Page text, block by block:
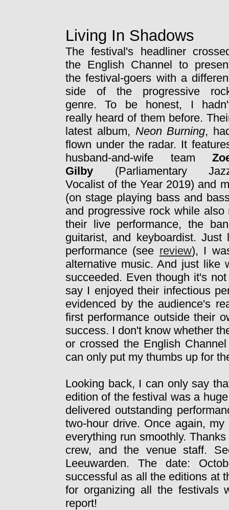
Living In Shadows
The festival's headliner
the English Channel to
the festival-goers with a
side of the progressive
genre. To be honest, I
really heard of them before.
latest album, Neon Burning,
flown under the radar. It
husband-and-wife team
Gilby (Parliamentary
Vocalist of the Year 2019) and
(on stage playing bass and
and progressive rock while
their live performance, the
guitarist, and keyboardist.
performance (see review), I
alternative music. And just like
succeeded. Even though it's
say I enjoyed their infectious
evidenced by the audience's
first performance outside their
success. I don't know whether
or crossed the English
can only put my thumbs up for
Looking back, I can only say
edition of the festival was a
delivered outstanding
two-hour drive. Once again,
everything run smoothly.
crew, and the venue staff.
Leeuwarden. The date:
successful as all the editions at
for organizing all the festivals
report!